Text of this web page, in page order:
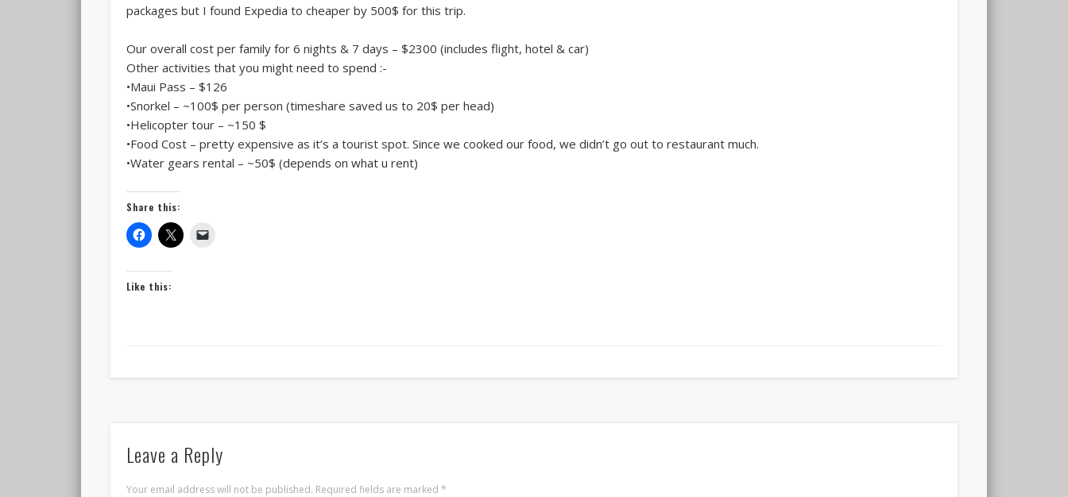
packages but I found Expedia to cheaper by 500$ for this trip.
Our overall cost per family for 6 nights & 7 days – $2300 (includes flight, hotel & car)
Other activities that you might need to spend :-
•Maui Pass – $126
•Snorkel – ~100$ per person (timeshare saved us to 20$ per head)
•Helicopter tour – ~150 $
•Food Cost – pretty expensive as it’s a tourist spot. Since we cooked our food, we didn’t go out to restaurant much.
•Water gears rental – ~50$ (depends on what u rent)
Share this:
Like this:
Leave a Reply
Your email address will not be published. Required fields are marked *